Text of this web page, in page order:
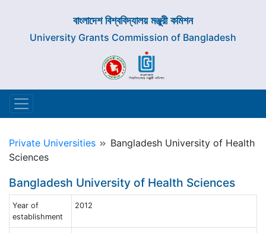
বাংলাদেশ বিশ্ববিদ্যালয় মঞ্জুরী কমিশন
University Grants Commission of Bangladesh
Private Universities
Bangladesh University of Health
Sciences
Bangladesh University of Health Sciences
Year of
establishment
2012